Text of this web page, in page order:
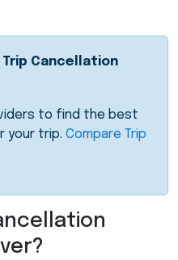
Trip Cancellation
to find the best
your trip. Compare Trip